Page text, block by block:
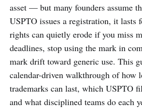
asset — but many founders assume
USPTO issues a registration, it lasts
rights can quietly erode if you miss
deadlines, stop using the mark in
mark drift toward generic use. This
calendar-driven walkthrough of how
trademarks can last, which USPTO
and what disciplined teams do each